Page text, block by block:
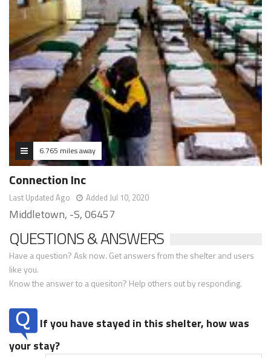
6.765 miles away
Connection Inc
Last Updated Ago Added Jul 10, 2020
Middletown, -S, 06457
QUESTIONS & ANSWERS
Have a question? Ask now. Get answers from the shelter and users
like you.
Know the answer to a quesiton? Help others out by responding.
If you have stayed in this shelter, how was
your stay?